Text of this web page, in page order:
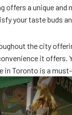
a unique
your taste buds
the city
it
in Toronto is a